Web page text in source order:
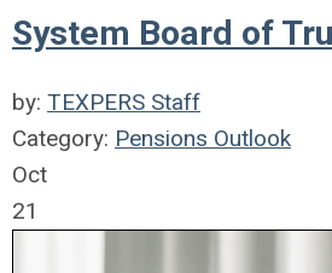
System Board of
by: TEXPERS Staff
Category: Pensions Outlook
Oct
21